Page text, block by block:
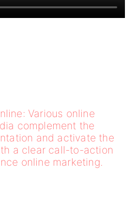
Various online
complement the
and activate the
a clear call-to-action
online marketing.